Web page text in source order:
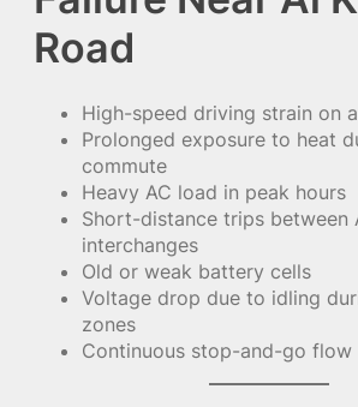
Road
High-speed driving strain on
Prolonged exposure to heat
commute
Heavy AC load in peak hours
Short-distance trips between
interchanges
Old or weak battery cells
Voltage drop due to idling
zones
Continuous stop-and-go flow